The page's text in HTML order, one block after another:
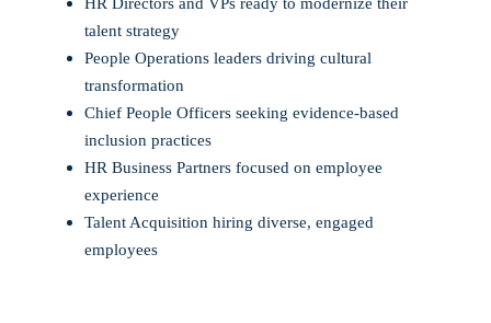
talent strategy
People Operations leaders driving cultural
transformation
Chief People Officers seeking evidence-based
inclusion practices
HR Business Partners focused on employee
experience
Talent Acquisition hiring diverse, engaged
employees